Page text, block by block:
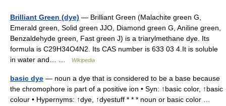
Brilliant Green (dye) — Brilliant Green (Malachite green G,
Emerald green, Solid green JJO, Diamond green G, Aniline green,
Benzaldehyde green, Fast green J) is a triarylmethane dye. Its
formula is C29H34O4N2. Its CAS number is 633 03 4.It is soluble
in water and… …
Wikipedia
basic dye — noun a dye that is considered to be a base because
the chromophore is part of a positive ion • Syn: ↑basic color, ↑basic
colour • Hypernyms: ↑dye, ↑dyestuff * * * noun or basic color …